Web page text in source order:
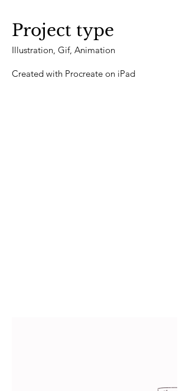
Project type
Illustration, Gif, Animation
Created with Procreate on iPad